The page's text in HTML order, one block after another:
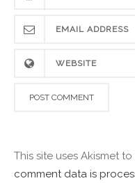
This site uses Akismet
comment data is